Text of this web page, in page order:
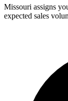
Missouri assigns
expected sales